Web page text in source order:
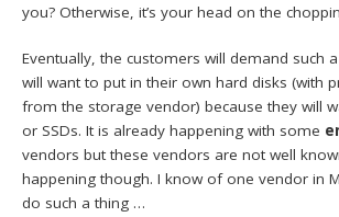
you? Otherwise, it’s your head on the
Eventually, the customers will demand such
will want to put in their own hard disks (with
from the storage vendor) because they will
or SSDs. It is already happening with some
vendors but these vendors are not well
happening though. I know of one vendor in
do such a thing …